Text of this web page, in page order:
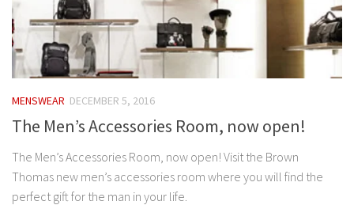
MENSWEAR DECEMBER 5, 2016
The Men’s Accessories Room, now open!
The Men’s Accessories Room, now open! Visit the Brown
Thomas new men’s accessories room where you will find the
perfect gift for the man in your life.